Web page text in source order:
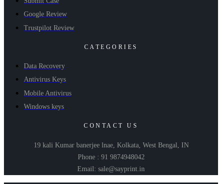
Google Review
Trustpilot Review
CATEGORIES
Data Recovery
Antivirus Keys
Mobile Antivirus
Windows keys
CONTACT US
19 kali Kumar banerjee lnae, Kolkata, West Bengal, IN
Phone : 91 9874948042
Email: sale@sayprint.in